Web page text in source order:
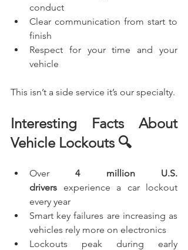
conduct
Clear communication from start to
finish
Respect for your time and your
vehicle
This isn’t a side service it’s our specialty.
Interesting Facts About
Vehicle Lockouts 🔍
Over 4 million U.S.
drivers experience a car lockout
every year
Smart key failures are increasing as
vehicles rely more on electronics
Lockouts peak during early